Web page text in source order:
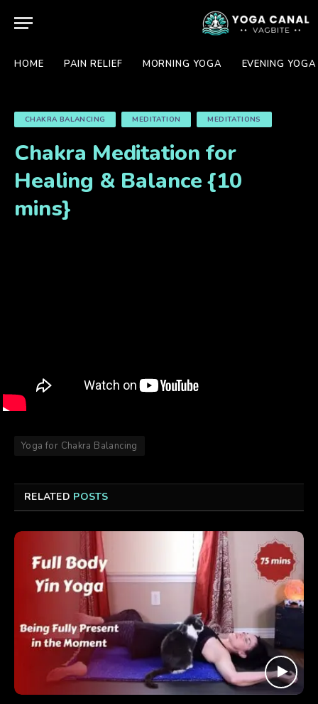
HOME PAIN RELIEF MORNING YOGA EVENING YOGA
CHAKRA BALANCING MEDITATION MEDITATIONS
Chakra Meditation for
Healing & Balance {10
mins}
Yoga for Chakra Balancing
RELATED POSTS